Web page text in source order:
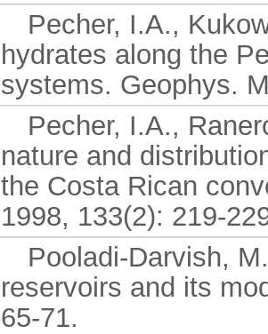
Pecher, I.A.,
hydrates along the
systems. Geophys.
Pecher, I.A.,
nature and
the Costa Rican
1998, 133(2): 219-
Pooladi-Darvish,
reservoirs and its
65-71.